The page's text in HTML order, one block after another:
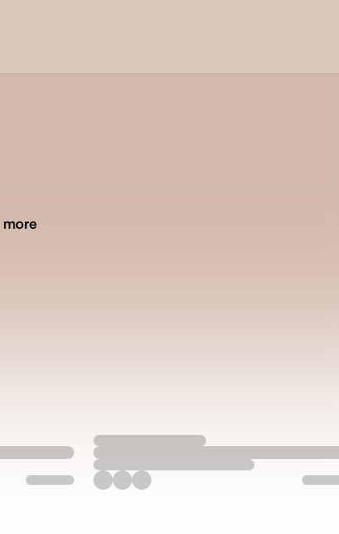
more